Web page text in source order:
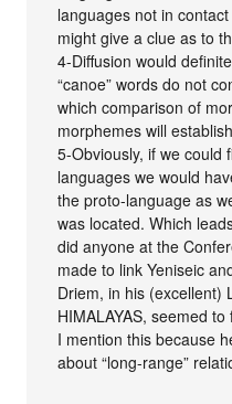
languages not in
might give a clue as to
4-Diffusion would
“canoe” words do not
which comparison of
morphemes will
5-Obviously, if we could
languages we would
the proto-language as
was located. Which
did anyone at the
made to link Yeniseic
Driem, in his (excellent)
HIMALAYAS, seemed
I mention this because
about “long-range”